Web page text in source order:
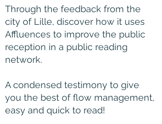
Through the feedback from the
city of Lille, discover how it uses
Affluences to improve the public
reception in a public reading
network.
A condensed testimony to give
you the best of flow management,
easy and quick to read!